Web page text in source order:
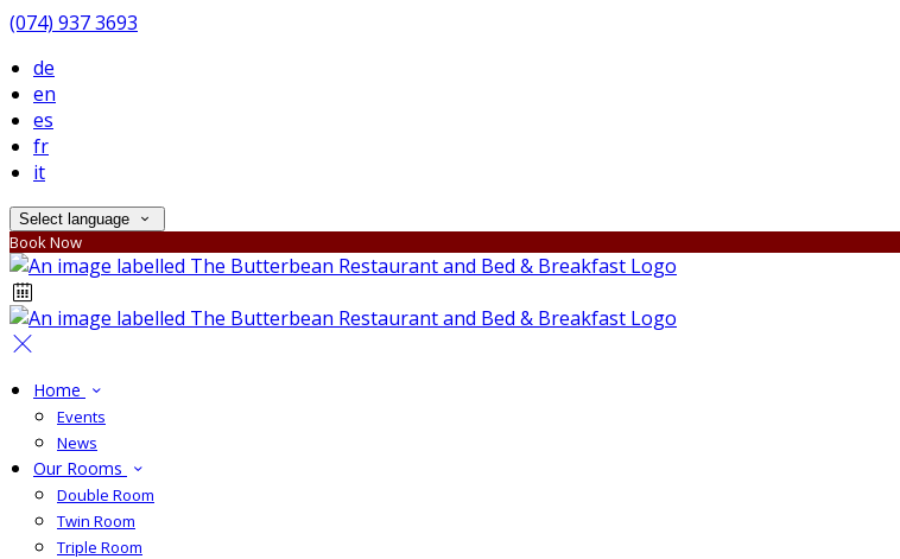
(074) 937 3693
de
en
es
fr
it
Select language
Book Now
Home
Events
News
Our Rooms
Double Room
Twin Room
Triple Room